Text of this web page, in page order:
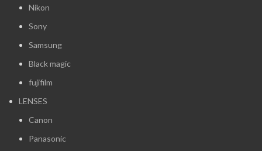
Nikon
Sony
Samsung
Black magic
fujifilm
LENSES
Canon
Panasonic